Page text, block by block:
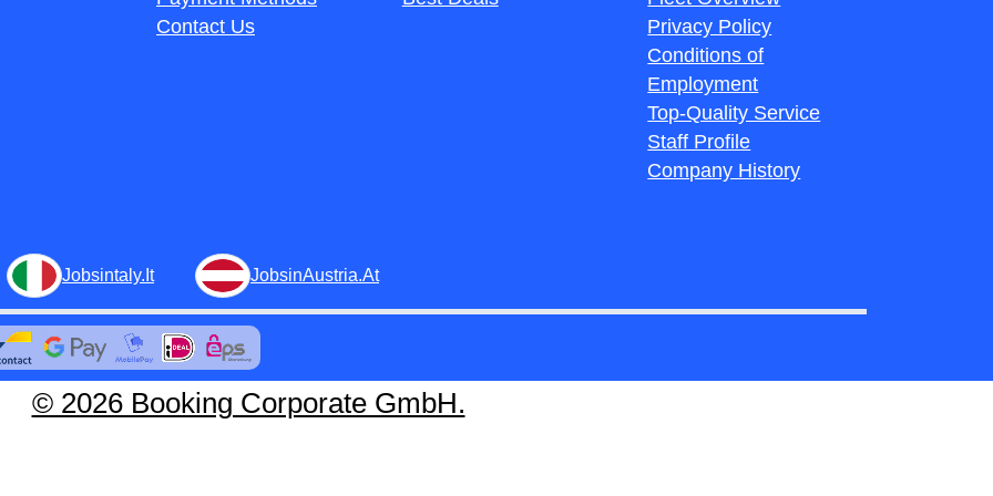
Contact Us
Privacy Policy
Conditions of
Employment
Top-Quality Service
Staff Profile
Company History
Jobsintaly.It JobsinAustria.At
© 2026 Booking Corporate GmbH.